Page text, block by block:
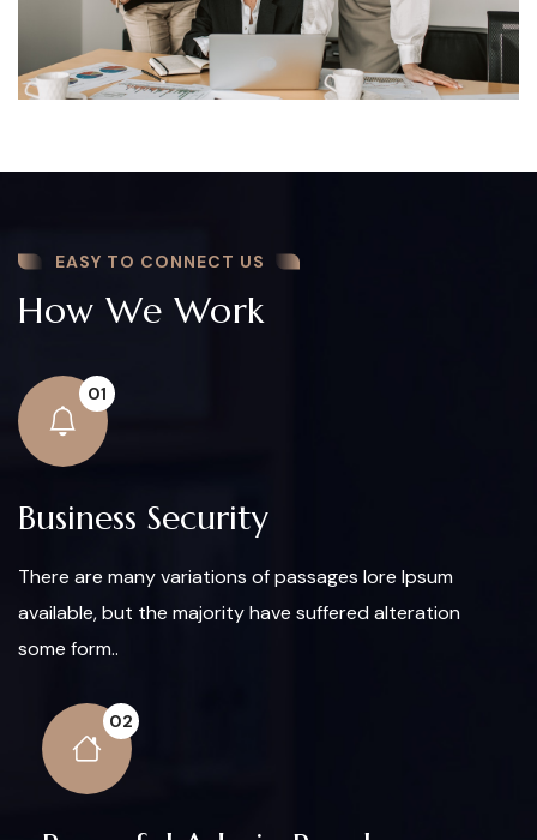
EASY TO CONNECT US
How We Work
01
Business Security
There are many variations of passages lore Ipsum
available, but the majority have suffered alteration
some form..
02